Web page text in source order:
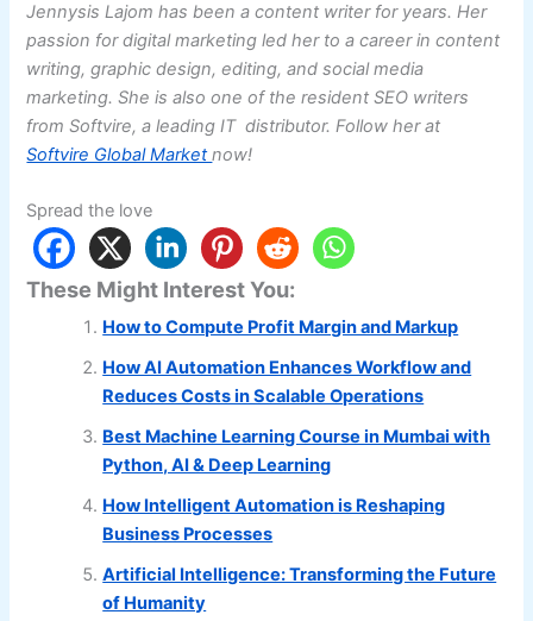
Jennysis Lajom has been a content writer for years. Her
passion for digital marketing led her to a career in content
writing, graphic design, editing, and social media
marketing. She is also one of the resident SEO writers
from Softvire, a leading IT distributor. Follow her at
Softvire Global Marketnow!
Spread the love
These Might Interest You:
How to Compute Profit Margin and Markup
How AI Automation Enhances Workflow and
Reduces Costs in Scalable Operations
Best Machine Learning Course in Mumbai with
Python, AI & Deep Learning
How Intelligent Automation is Reshaping
Business Processes
Artificial Intelligence: Transforming the Future
of Humanity